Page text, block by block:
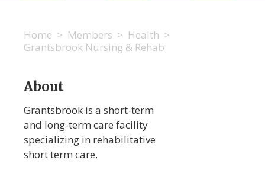
Home > Members > Health >
Grantsbrook Nursing & Rehab
About
Grantsbrook is a short-term
and long-term care facility
specializing in rehabilitative
short term care.